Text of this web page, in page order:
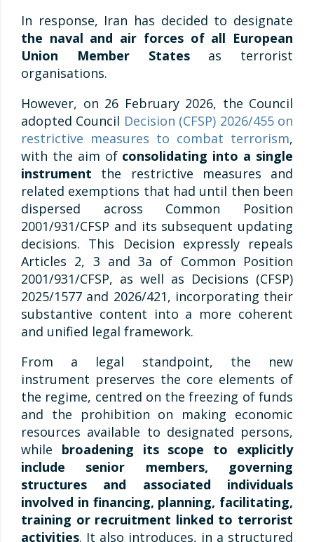
In response, Iran has decided to designate
the naval and air forces of all European
Union Member States as terrorist
organisations.
However, on 26 February 2026, the Council
adopted Council Decision (CFSP) 2026/455 on
restrictive measures to combat terrorism,
with the aim of consolidating into a single
instrument the restrictive measures and
related exemptions that had until then been
dispersed across Common Position
2001/931/CFSP and its subsequent updating
decisions. This Decision expressly repeals
Articles 2, 3 and 3a of Common Position
2001/931/CFSP, as well as Decisions (CFSP)
2025/1577 and 2026/421, incorporating their
substantive content into a more coherent
and unified legal framework.
From a legal standpoint, the new
instrument preserves the core elements of
the regime, centred on the freezing of funds
and the prohibition on making economic
resources available to designated persons,
while broadening its scope to explicitly
include senior members, governing
structures and associated individuals
involved in financing, planning, facilitating,
training or recruitment linked to terrorist
activities. It also introduces, in a structured